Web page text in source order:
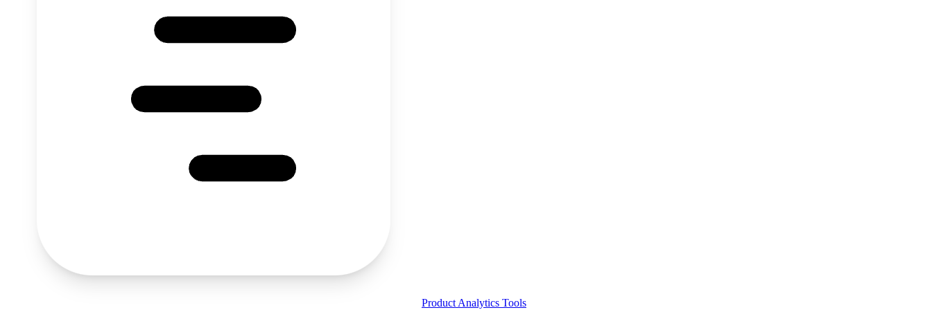
Product Analytics Tools